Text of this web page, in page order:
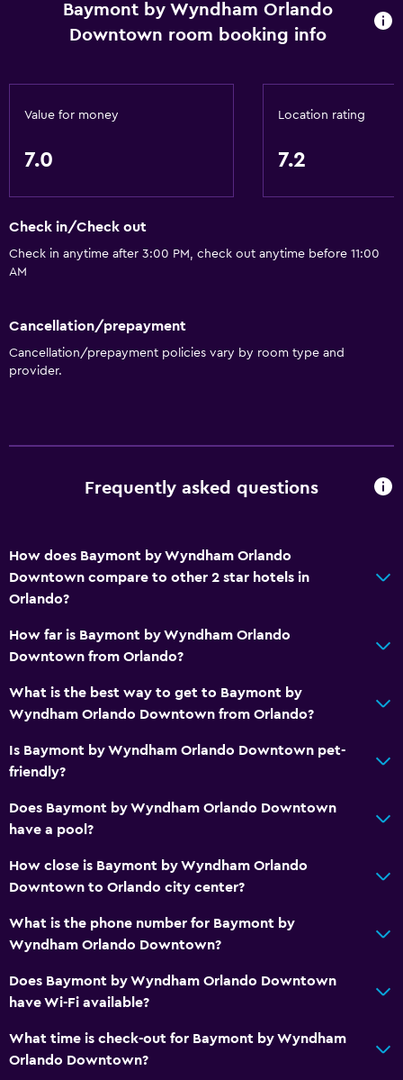
Shower chair
Upper floors accessible by stairs
Designated smoking area
Services and conveniences
ATM on-site
Business center
Safety deposit box
Meeting/Banquet facilities
Express check-out
Private check-in/check-out
Bathroom
Toilet
Toilet paper
Walk-in shower
Bedroom
Alarm clock
Clothes rack
General
Family rooms
Fireplace
Hardwood or parquet floors
Sofa
Telephone
Baymont by Wyndham Orlando
Downtown room booking info
Value for money
7.0
Location rating
7.2
Check in/Check out
Check in anytime after 3:00 PM, check out anytime before 11:00
AM
Cancellation/prepayment
Cancellation/prepayment policies vary by room type and
provider.
Frequently asked questions
How does Baymont by Wyndham Orlando
Downtown compare to other 2 star hotels in
Orlando?
How far is Baymont by Wyndham Orlando
Downtown from Orlando?
What is the best way to get to Baymont by
Wyndham Orlando Downtown from Orlando?
Is Baymont by Wyndham Orlando Downtown pet-
friendly?
Does Baymont by Wyndham Orlando Downtown
have a pool?
How close is Baymont by Wyndham Orlando
Downtown to Orlando city center?
What is the phone number for Baymont by
Wyndham Orlando Downtown?
Does Baymont by Wyndham Orlando Downtown
have Wi-Fi available?
What time is check-out for Baymont by Wyndham
Orlando Downtown?